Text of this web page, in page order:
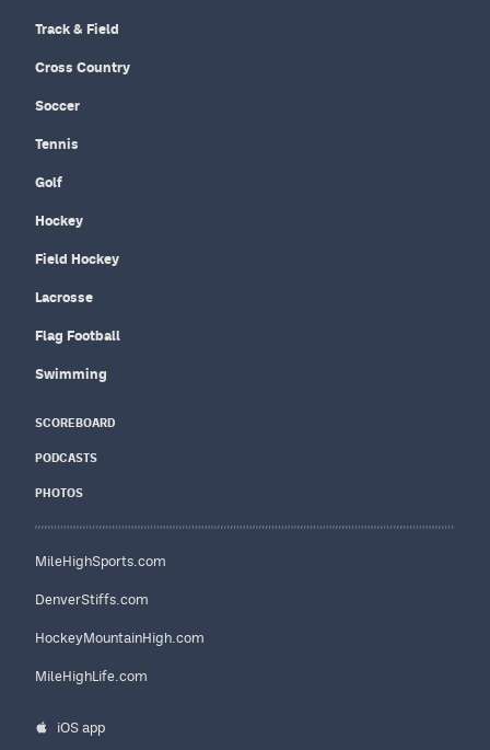
Track & Field
Cross Country
Soccer
Tennis
Golf
Hockey
Field Hockey
Lacrosse
Flag Football
Swimming
SCOREBOARD
PODCASTS
PHOTOS
MileHighSports.com
DenverStiffs.com
HockeyMountainHigh.com
MileHighLife.com
iOS app